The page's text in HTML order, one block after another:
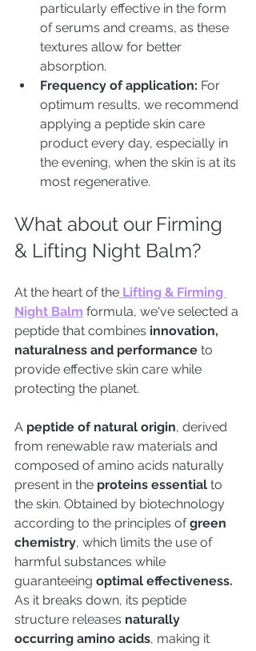
particularly effective in the form
of serums and creams, as these
textures allow for better
absorption.
Frequency of application: For
optimum results, we recommend
applying a peptide skin care
product every day, especially in
the evening, when the skin is at its
most regenerative.
What about our Firming
& Lifting Night Balm?
At the heart of the Lifting & Firming
Night Balm formula, we've selected a
peptide that combines innovation,
naturalness and performance to
provide effective skin care while
protecting the planet.
A peptide of natural origin, derived
from renewable raw materials and
composed of amino acids naturally
present in the proteins essential to
the skin. Obtained by biotechnology
according to the principles of green
chemistry, which limits the use of
harmful substances while
guaranteeing optimal effectiveness.
As it breaks down, its peptide
structure releases naturally
occurring amino acids, making it